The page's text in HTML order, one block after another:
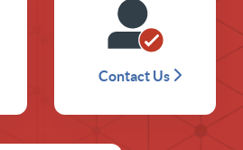
Contact Us